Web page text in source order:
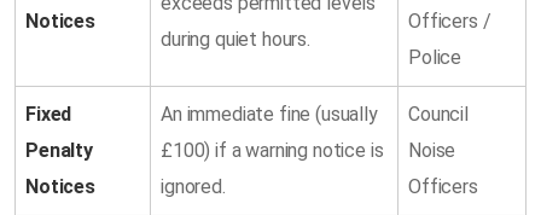
Notices
during quiet hours.
Officers /
Police
Fixed
Penalty
Notices
An immediate fine (usually
£100) if a warning notice is
ignored.
Council
Noise
Officers